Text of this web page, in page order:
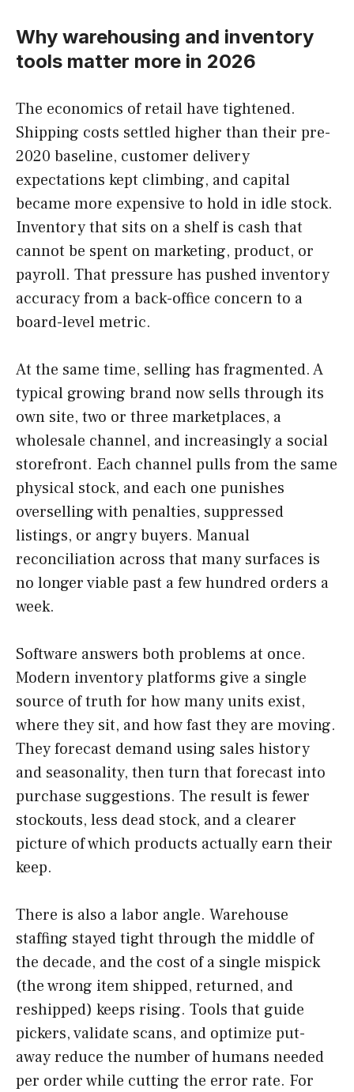
Why warehousing and inventory
tools matter more in 2026
The economics of retail have tightened.
Shipping costs settled higher than their pre-
2020 baseline, customer delivery
expectations kept climbing, and capital
became more expensive to hold in idle stock.
Inventory that sits on a shelf is cash that
cannot be spent on marketing, product, or
payroll. That pressure has pushed inventory
accuracy from a back-office concern to a
board-level metric.
At the same time, selling has fragmented. A
typical growing brand now sells through its
own site, two or three marketplaces, a
wholesale channel, and increasingly a social
storefront. Each channel pulls from the same
physical stock, and each one punishes
overselling with penalties, suppressed
listings, or angry buyers. Manual
reconciliation across that many surfaces is
no longer viable past a few hundred orders a
week.
Software answers both problems at once.
Modern inventory platforms give a single
source of truth for how many units exist,
where they sit, and how fast they are moving.
They forecast demand using sales history
and seasonality, then turn that forecast into
purchase suggestions. The result is fewer
stockouts, less dead stock, and a clearer
picture of which products actually earn their
keep.
There is also a labor angle. Warehouse
staffing stayed tight through the middle of
the decade, and the cost of a single mispick
(the wrong item shipped, returned, and
reshipped) keeps rising. Tools that guide
pickers, validate scans, and optimize put-
away reduce the number of humans needed
per order while cutting the error rate. For